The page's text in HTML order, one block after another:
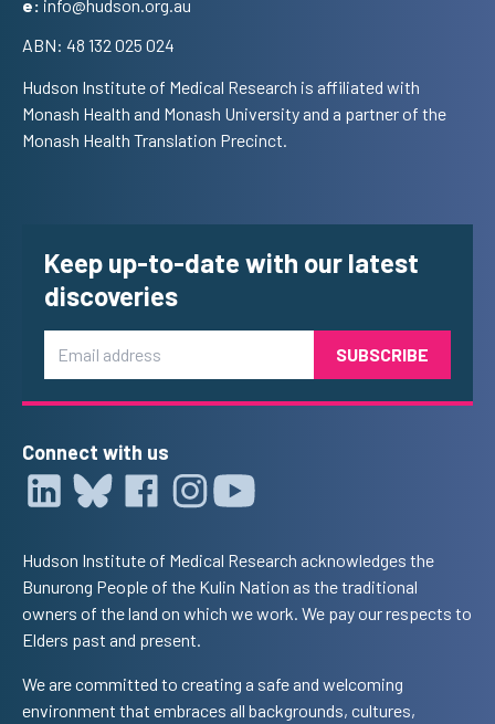
e: info@hudson.org.au
ABN: 48 132 025 024
Hudson Institute of Medical Research is affiliated with
Monash Health and Monash University and a partner of the
Monash Health Translation Precinct.
Keep up-to-date with our latest
discoveries
Connect with us
Hudson Institute of Medical Research acknowledges the
Bunurong People of the Kulin Nation as the traditional
owners of the land on which we work. We pay our respects to
Elders past and present.
We are committed to creating a safe and welcoming
environment that embraces all backgrounds, cultures,